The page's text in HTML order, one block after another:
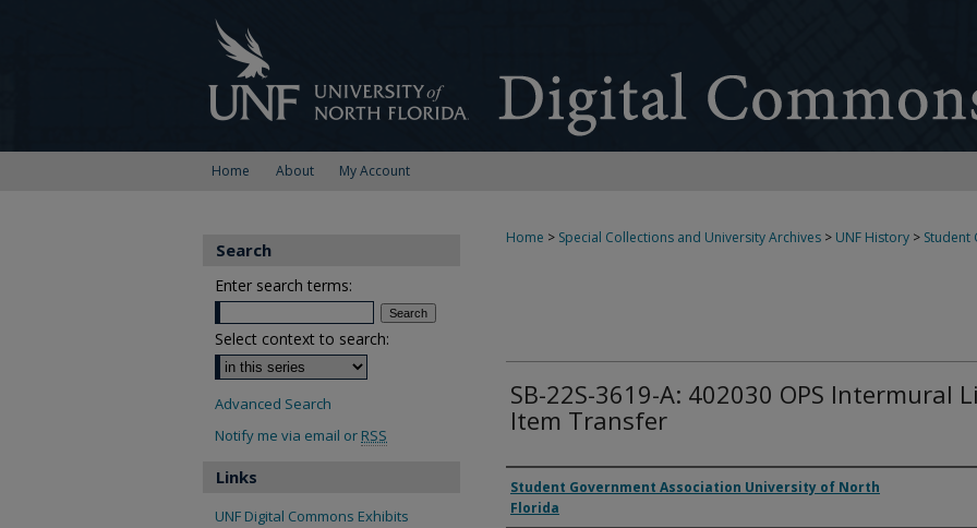
Home About My Account
Home > Special Collections and University Archives > UNF History > Student
SB-22S-3619-A: 402030 OPS Intermural
Item Transfer
Authors
Student Government Association University of North
Florida
Search
Enter search terms:
Select context to search:
Advanced Search
Notify me via email or RSS
Links
UNF Digital Commons Exhibits